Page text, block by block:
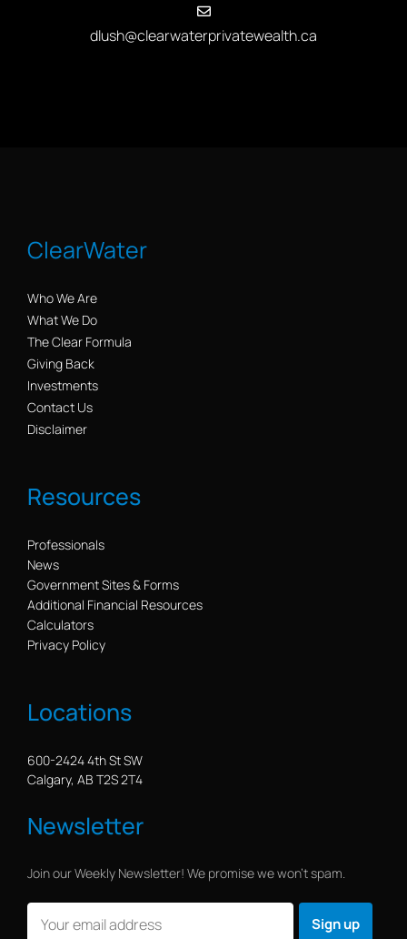
dlush@clearwaterprivatewealth.ca
ClearWater
Who We Are
What We Do
The Clear Formula
Giving Back
Investments
Contact Us
Disclaimer
Resources
Professionals
News
Government Sites & Forms
Additional Financial Resources
Calculators
Privacy Policy
Locations
600-2424 4th St SW
Calgary, AB T2S 2T4
Newsletter
Join our Weekly Newsletter! We promise we won’t spam.